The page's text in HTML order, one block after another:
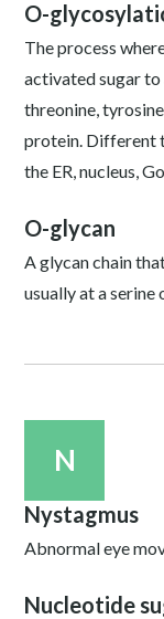
O-
The process
activated sugar to
threonine,
protein. Different
the ER, nucleus,
O-glycan
A glycan chain
usually at a serine
N
Nystagmus
Abnormal eye
Nucleotide